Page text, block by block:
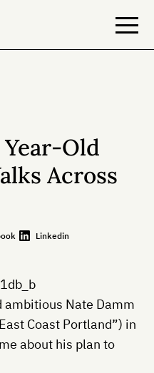
Old
Across
Linkedin
ambitious Nate Damm
Coast Portland”) in
about his plan to